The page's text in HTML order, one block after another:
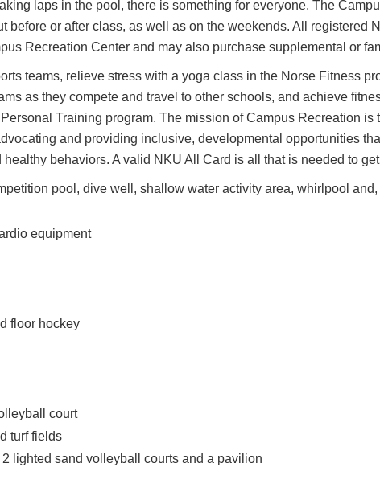
laps in the pool, there is something for everyone. The
before or after class, as well as on the weekends. All registered
Recreation Center and may also purchase supplemental or
teams, relieve stress with a yoga class in the Norse Fitness
as they compete and travel to other schools, and achieve
Training program. The mission of Campus Recreation is
and providing inclusive, developmental opportunities
behaviors. A valid NKU All Card is all that is needed to
pool, dive well, shallow water activity area, whirlpool and,
equipment
floor hockey
court
turf fields
lighted sand volleyball courts and a pavilion